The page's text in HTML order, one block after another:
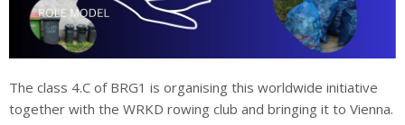
The class 4.C of BRG1 is organising this worldwide initiative
together with the WRKD rowing club and bringing it to Vienna.